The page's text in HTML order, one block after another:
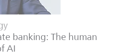
banking: The human
AI